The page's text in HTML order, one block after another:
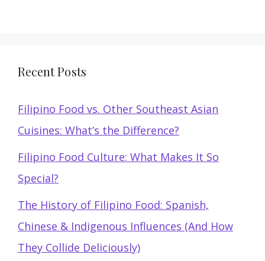
Recent Posts
Filipino Food vs. Other Southeast Asian
Cuisines: What’s the Difference?
Filipino Food Culture: What Makes It So
Special?
The History of Filipino Food: Spanish,
Chinese & Indigenous Influences (And How
They Collide Deliciously)